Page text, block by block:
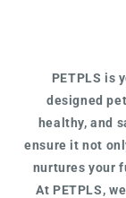
PETPLS is
designed
healthy, and
ensure it not
nurtures your
At PETPLS,